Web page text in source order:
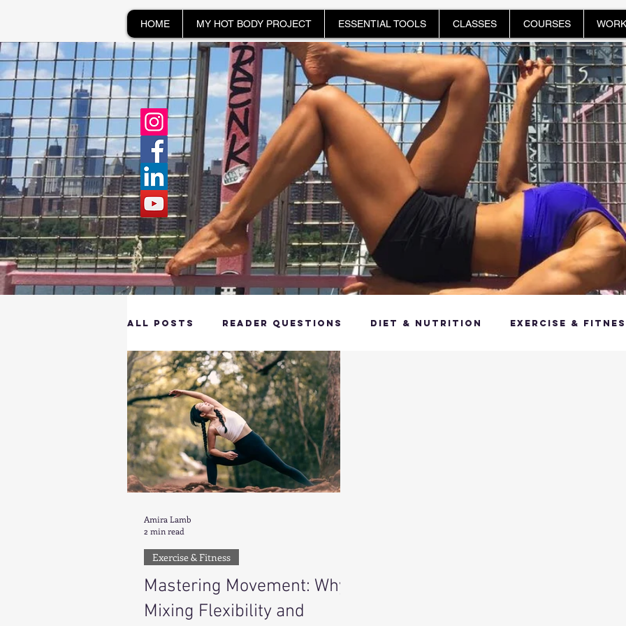
HOME MY HOT BODY PROJECT ESSENTIAL TOOLS CLASSES COURSES
All Posts Reader Questions Diet & Nutrition Exercise &
Longevity & Vitality Happy Feet, Happy You
Productivity & Cognitive Health
Tech-Savvy Wellness Recharge & Restore: Sleep & Recover
Hottie on the Go Gut Health
Mastering Movement: Why
Mixing Flexibility and
Exercise & Fitness
Amira Lamb
2 min read